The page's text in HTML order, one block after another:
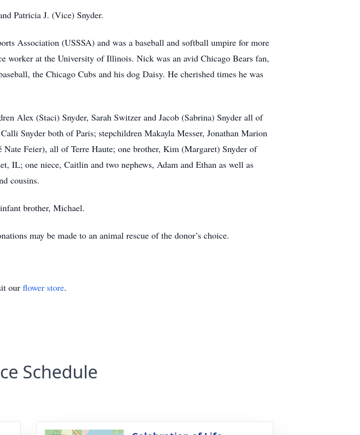
Patricia J. (Vice) Snyder.
Association (USSSA) and was a baseball and softball umpire for more
worker at the University of Illinois. Nick was an avid Chicago Bears fan,
the Chicago Cubs and his dog Daisy. He cherished times he was
Alex (Staci) Snyder, Sarah Switzer and Jacob (Sabrina) Snyder all of
Snyder both of Paris; stepchildren Makayla Messer, Jonathan Marion
Feier), all of Terre Haute; one brother, Kim (Margaret) Snyder of
IL; one niece, Caitlin and two nephews, Adam and Ethan as well as
cousins.
brother, Michael.
may be made to an animal rescue of the donor’s choice.
our flower store.
Schedule